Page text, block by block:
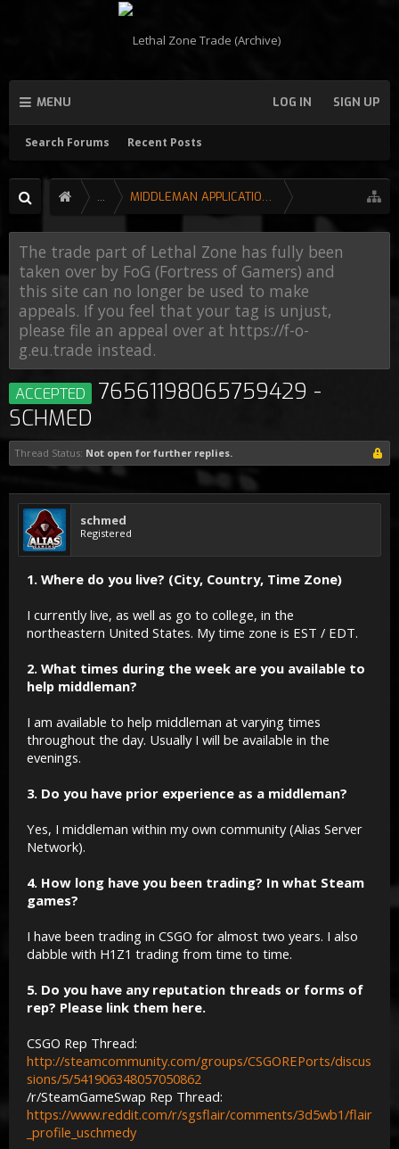
MENU
Search Forums Recent Posts
LOG IN SIGN UP
... MIDDLEMAN APPLICATIONS
The trade part of Lethal Zone has fully been
taken over by FoG (Fortress of Gamers) and
this site can no longer be used to make
appeals. If you feel that your tag is unjust,
please file an appeal over at https://f-o-
g.eu.trade instead.
ACCEPTED
76561198065759429 -
SCHMED
Thread Status: Not open for further replies.
schmed
Registered
1. Where do you live? (City, Country, Time Zone)
I currently live, as well as go to college, in the
northeastern United States. My time zone is EST / EDT.
2. What times during the week are you available to
help middleman?
I am available to help middleman at varying times
throughout the day. Usually I will be available in the
evenings.
3. Do you have prior experience as a middleman?
Yes, I middleman within my own community (Alias Server
Network).
4. How long have you been trading? In what Steam
games?
I have been trading in CSGO for almost two years. I also
dabble with H1Z1 trading from time to time.
5. Do you have any reputation threads or forms of
rep? Please link them here.
CSGO Rep Thread:
http://steamcommunity.com/groups/CSGOREPorts/discus
sions/5/541906348057050862
/r/SteamGameSwap Rep Thread:
https://www.reddit.com/r/sgsflair/comments/3d5wb1/flair
_profile_uschmedy